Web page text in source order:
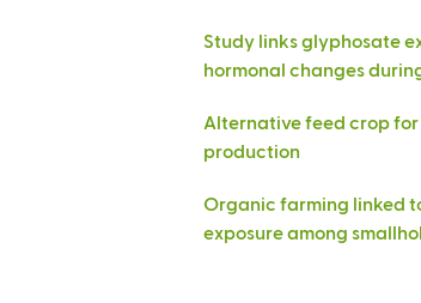
Study links glyphosate
hormonal changes
Alternative feed crop
production
Organic farming linked
exposure among